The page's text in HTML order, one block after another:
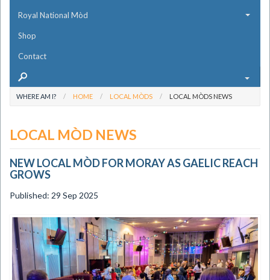
Royal National Mòd
Shop
Contact
WHERE AM I? HOME LOCAL MÒDS LOCAL MÒDS NEWS
LOCAL MÒD NEWS
NEW LOCAL MÒD FOR MORAY AS GAELIC REACH
GROWS
Published: 29 Sep 2025